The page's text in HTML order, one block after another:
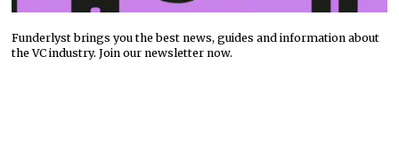
Funderlyst brings you the best news, guides and information about
the VC industry. Join our newsletter now.